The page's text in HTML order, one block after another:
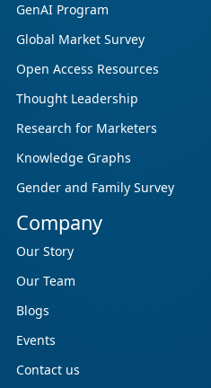
GenAI Program
Global Market Survey
Open Access Resources
Thought Leadership
Research for Marketers
Knowledge Graphs
Gender and Family Survey
Company
Our Story
Our Team
Blogs
Events
Contact us